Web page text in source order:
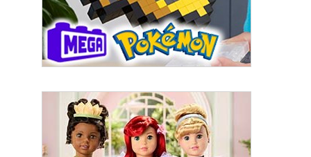
Sign Up!